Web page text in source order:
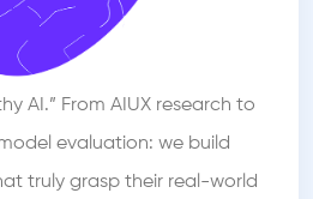
AI.” From AIUX research to
evaluation: we build
truly grasp their real-world